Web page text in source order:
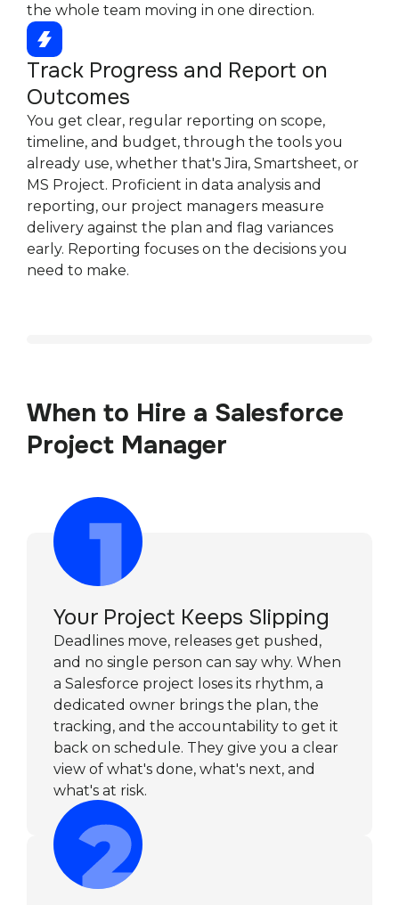
the whole team moving in one direction.
Track Progress and Report on
Outcomes
You get clear, regular reporting on scope,
timeline, and budget, through the tools you
already use, whether that's Jira, Smartsheet, or
MS Project. Proficient in data analysis and
reporting, our project managers measure
delivery against the plan and flag variances
early. Reporting focuses on the decisions you
need to make.
When to Hire a Salesforce
Project Manager
Your Project Keeps Slipping
Deadlines move, releases get pushed,
and no single person can say why. When
a Salesforce project loses its rhythm, a
dedicated owner brings the plan, the
tracking, and the accountability to get it
back on schedule. They give you a clear
view of what's done, what's next, and
what's at risk.